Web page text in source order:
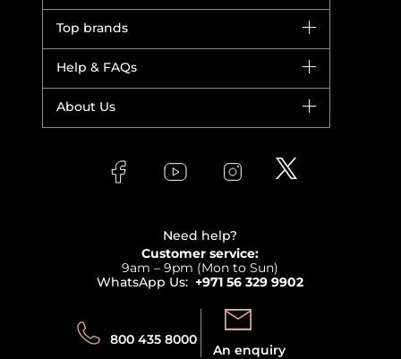
Bestsellers
Fragrance
Top brands
Giorgio Armani
Versace
Help & FAQs
Track your order
About Us
Affiliate Program
Need help?
Customer service:
9am – 9pm (Mon to Sun)
WhatsApp Us: +971 56 329 9902
800 435 8000
An enquiry